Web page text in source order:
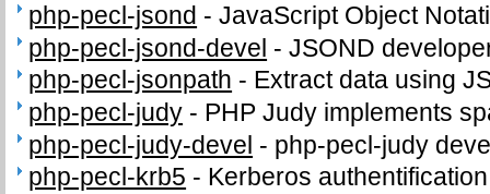
php-pecl-jsond -JavaScript Object
php-pecl-jsond-devel -JSOND
php-pecl-jsonpath - Extract data using
php-pecl-judy - PHP Judy implements
php-pecl-judy-devel - php-pecl-judy
php-pecl-krb5 - Kerberos